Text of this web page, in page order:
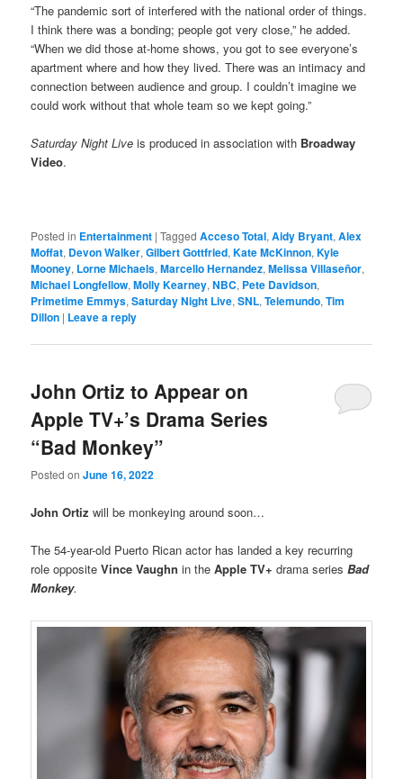
“The pandemic sort of interfered with the national order of things.
I think there was a bonding; people got very close,” he added.
“When we did those at-home shows, you got to see everyone’s
apartment where and how they lived. There was an intimacy and
connection between audience and group. I couldn’t imagine we
could work without that whole team so we kept going.”
Saturday Night Live is produced in association with Broadway
Video.
Posted in Entertainment |Tagged Acceso Total,Aidy Bryant,Alex
Moffat, Devon Walker,Gilbert Gottfried,Kate McKinnon,Kyle
Mooney, Lorne Michaels,Marcello Hernandez,Melissa Villaseñor,
Michael Longfellow,Molly Kearney,NBC, Pete Davidson,
Primetime Emmys,Saturday Night Live,SNL,Telemundo,Tim
Dillon | Leave a reply
John Ortiz to Appear on
Apple TV+’s Drama Series
“Bad Monkey”
Posted onJune 16, 2022
John Ortiz will be monkeying around soon…
The 54-year-old Puerto Rican actor has landed a key recurring
role oppositeVince Vaughn in theApple TV+ drama seriesBad
Monkey.